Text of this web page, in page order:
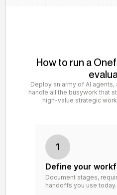
How to run a
Deploy an army of AI
handle all the busywork that
high-value strategic
1
Define your
Document stages,
handoffs you use today.